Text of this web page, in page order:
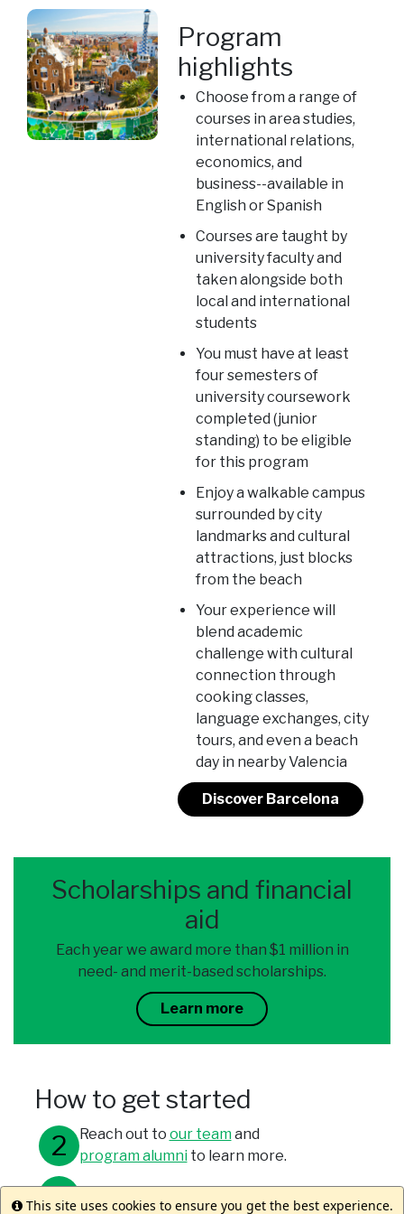
Program
highlights
Choose from a range of
courses in area studies,
international relations,
economics, and
business--available in
English or Spanish
Courses are taught by
university faculty and
taken alongside both
local and international
students
You must have at least
four semesters of
university coursework
completed (junior
standing) to be eligible
for this program
Enjoy a walkable campus
surrounded by city
landmarks and cultural
attractions, just blocks
from the beach
Your experience will
blend academic
challenge with cultural
connection through
cooking classes,
language exchanges, city
tours, and even a beach
day in nearby Valencia
Discover Barcelona
Scholarships and financial
aid
Each year we award more than $1 million in
need- and merit-based scholarships.
Learn more
How to get started
Reach out to our teamand
program alumnito learn more.
Meet with your study abroad office.
Info
This site uses cookies to ensure you get the best experience.